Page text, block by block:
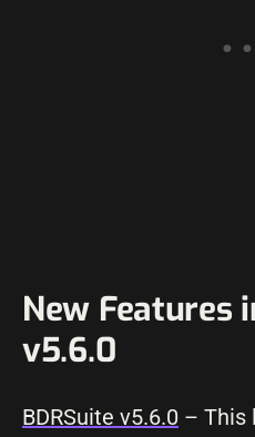
New Features
v5.6.0
BDRSuite v5.6.0 – This